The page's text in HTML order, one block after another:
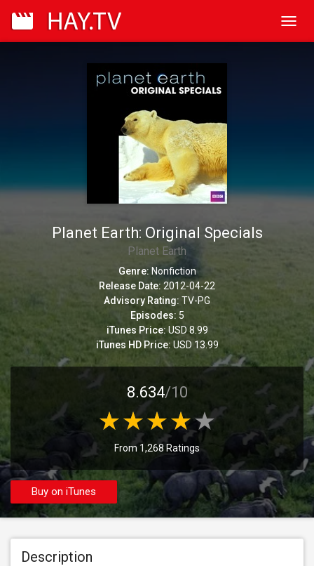
Planet Earth: Original Specials
Planet Earth
Genre: Nonfiction
Release Date: 2012-04-22
Advisory Rating: TV-PG
Episodes: 5
iTunes Price: USD 8.99
iTunes HD Price: USD 13.99
8.634/10
From 1,268 Ratings
Buy on iTunes
Description